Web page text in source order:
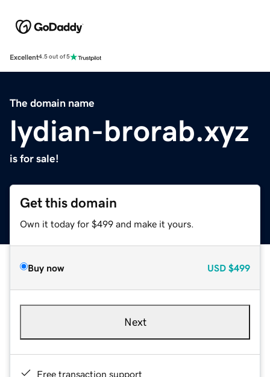
Excellent4.5 out of 5
The domain name
lydian-brorab.xyz
is for sale!
Get this domain
Own it today for $499 and make it yours.
Buy now USD $499
Next
Free transaction support